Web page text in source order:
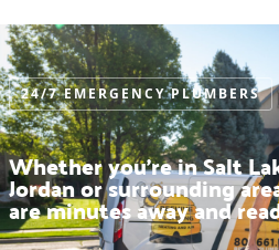
24/7 EMERGENCY PLUMBERS
Whether you’re in Salt
Jordan or surrounding
are minutes away and